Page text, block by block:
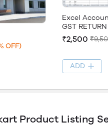
OFF)
Excel
GST
2020-21
₹2,500
ADD
Product Listing